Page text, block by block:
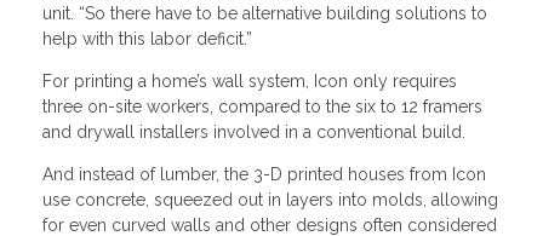
unit. “So there have to be alternative building solutions to
help with this labor deficit.”
For printing a home’s wall system, Icon only requires
three on-site workers, compared to the six to 12 framers
and drywall installers involved in a conventional build.
And instead of lumber, the 3-D printed houses from Icon
use concrete, squeezed out in layers into molds, allowing
for even curved walls and other designs often considered